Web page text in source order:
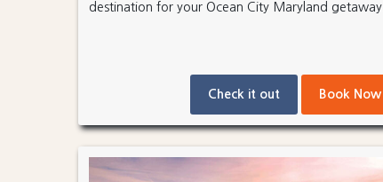
destination for your Ocean City Maryland getaway.
Check it out Book Now